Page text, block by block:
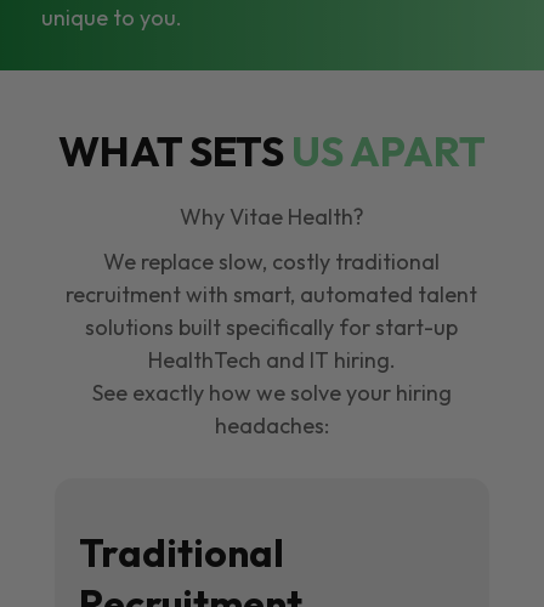
unique to you.
WHAT SETSUS APART
Why Vitae Health?
We replace slow, costly traditional
recruitment with smart, automated talent
solutions built specifically for start-up
HealthTech and IT hiring.
See exactly how we solve your hiring
headaches:
Traditional